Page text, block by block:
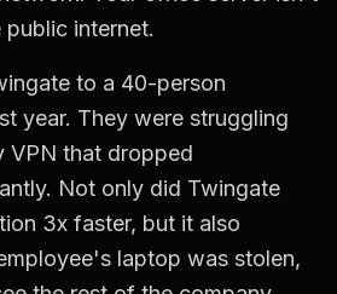
internet.
to a 40-person
year. They were struggling
VPN that dropped
Not only did Twingate
3x faster, but it also
laptop was stolen,